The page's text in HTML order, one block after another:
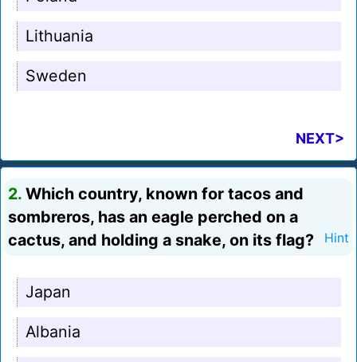
Lithuania
Sweden
NEXT>
2. Which country, known for tacos and
sombreros, has an eagle perched on a
cactus, and holding a snake, on its flag?
Hint
Japan
Albania